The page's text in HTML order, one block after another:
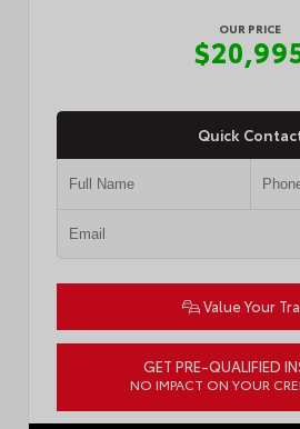
OUR PRICE
Quick
Value Your
GET PRE-QUALIFIED
NO IMPACT ON YOUR